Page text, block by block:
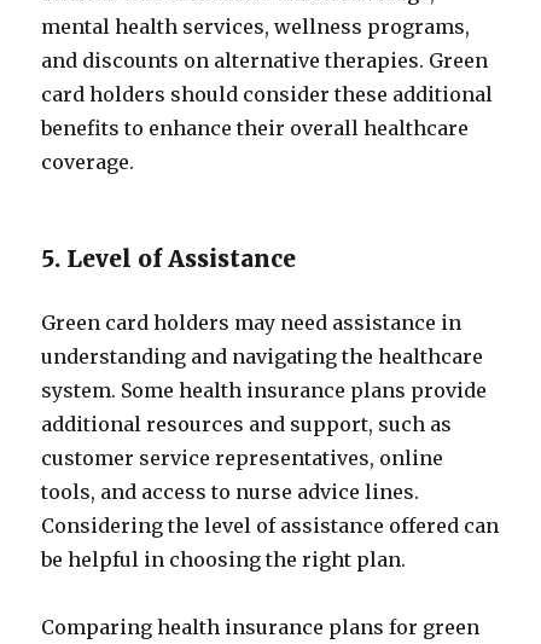
mental health services, wellness programs,
and discounts on alternative therapies. Green
card holders should consider these additional
benefits to enhance their overall healthcare
coverage.
5. Level of Assistance
Green card holders may need assistance in
understanding and navigating the healthcare
system. Some health insurance plans provide
additional resources and support, such as
customer service representatives, online
tools, and access to nurse advice lines.
Considering the level of assistance offered can
be helpful in choosing the right plan.
Comparing health insurance plans for green